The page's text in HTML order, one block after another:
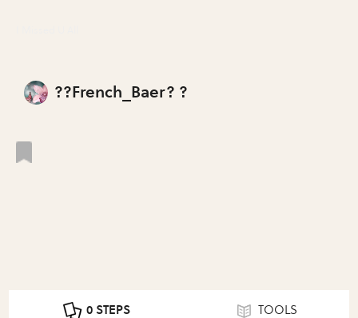
??French_Baer? ?
0 STEPS TOOLS